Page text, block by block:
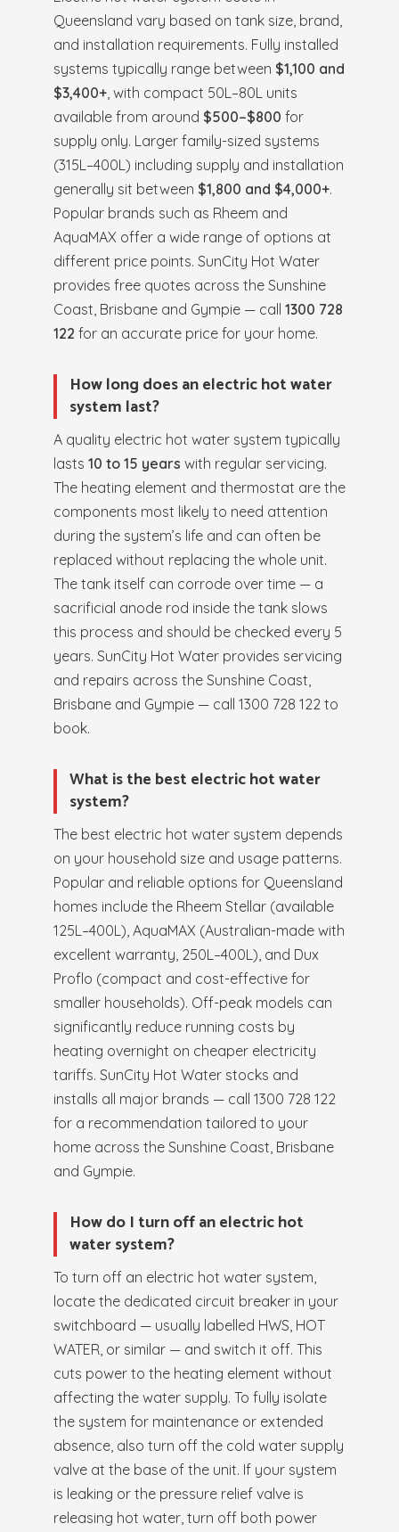
Queensland vary based on tank size, brand,
and installation requirements. Fully installed
systems typically range between $1,100 and
$3,400+, with compact 50L–80L units
available from around $500–$800 for
supply only. Larger family-sized systems
(315L–400L) including supply and installation
generally sit between $1,800 and $4,000+.
Popular brands such as Rheem and
AquaMAX offer a wide range of options at
different price points. SunCity Hot Water
provides free quotes across the Sunshine
Coast, Brisbane and Gympie — call 1300 728
122 for an accurate price for your home.
How long does an electric hot water
system last?
A quality electric hot water system typically
lasts 10 to 15 years with regular servicing.
The heating element and thermostat are the
components most likely to need attention
during the system’s life and can often be
replaced without replacing the whole unit.
The tank itself can corrode over time — a
sacrificial anode rod inside the tank slows
this process and should be checked every 5
years. SunCity Hot Water provides servicing
and repairs across the Sunshine Coast,
Brisbane and Gympie — call 1300 728 122 to
book.
What is the best electric hot water
system?
The best electric hot water system depends
on your household size and usage patterns.
Popular and reliable options for Queensland
homes include the Rheem Stellar (available
125L–400L), AquaMAX (Australian-made with
excellent warranty, 250L–400L), and Dux
Proflo (compact and cost-effective for
smaller households). Off-peak models can
significantly reduce running costs by
heating overnight on cheaper electricity
tariffs. SunCity Hot Water stocks and
installs all major brands — call 1300 728 122
for a recommendation tailored to your
home across the Sunshine Coast, Brisbane
and Gympie.
How do I turn off an electric hot
water system?
To turn off an electric hot water system,
locate the dedicated circuit breaker in your
switchboard — usually labelled HWS, HOT
WATER, or similar — and switch it off. This
cuts power to the heating element without
affecting the water supply. To fully isolate
the system for maintenance or extended
absence, also turn off the cold water supply
valve at the base of the unit. If your system
is leaking or the pressure relief valve is
releasing hot water, turn off both power